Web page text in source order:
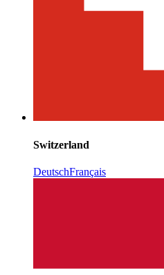
Switzerland
DeutschFrançais